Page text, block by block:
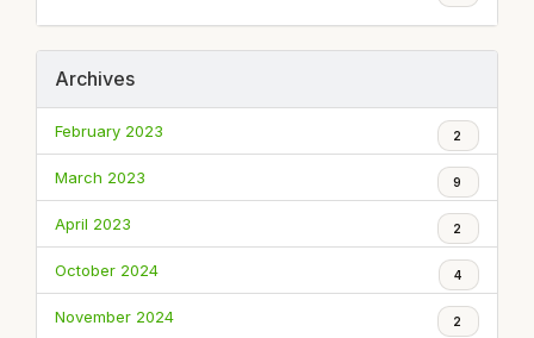
Archives
February 2023 2
March 2023 9
April 2023 2
October 2024 4
November 2024 2